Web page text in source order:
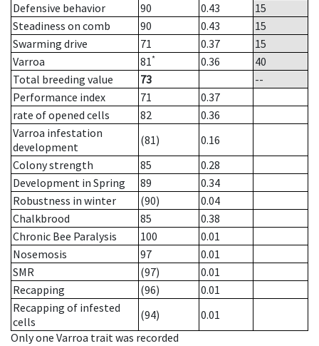
Defensive behavior
90 0.43
15
Steadiness on comb
90 0.43
15
Swarming drive
71 0.37
15
Varroa
81* 0.36
40
Total breeding value
73
--
Performance index
71
0.37
rate of opened cells
82
0.36
Varroa infestation
development
(81)
0.16
Colony strength
85
0.28
Development in Spring
89
0.34
Robustness in winter
(90)
0.04
Chalkbrood
85
0.38
Chronic Bee Paralysis
100
0.01
Nosemosis
97
0.01
SMR
(97)
0.01
Recapping
(96)
0.01
Recapping of infested
cells
(94)
0.01
Only one Varroa trait was recorded